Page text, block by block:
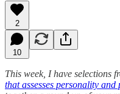
2
10
This week, I have selections
that assesses personality and